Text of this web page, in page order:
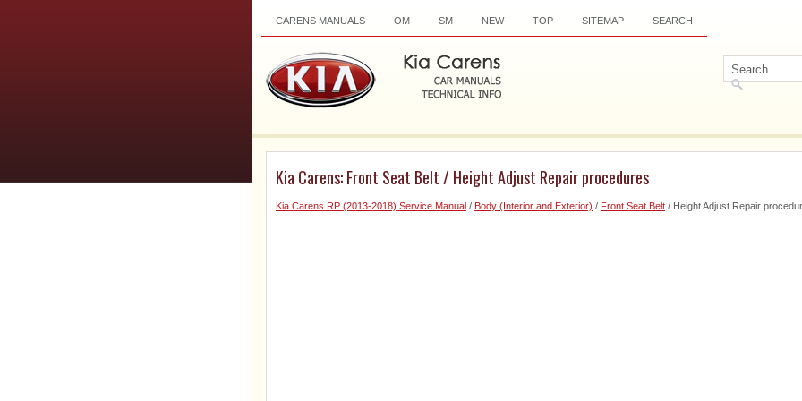
CARENS MANUALS OM SM NEW TOP SITEMAP SEARCH
Kia Carens: Front Seat Belt / Height Adjust Repair procedures
Kia Carens RP (2013-2018) Service Manual / Body (Interior and Exterior) / Front Seat Belt / Height Adjust Repair